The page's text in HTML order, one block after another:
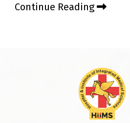
Continue Reading